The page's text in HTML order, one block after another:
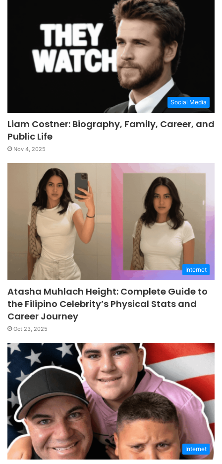
Social Media
Liam Costner: Biography, Family, Career, and
Public Life
Nov 4, 2025
Internet
Atasha Muhlach Height: Complete Guide to
the Filipino Celebrity’s Physical Stats and
Career Journey
Oct 23, 2025
Internet